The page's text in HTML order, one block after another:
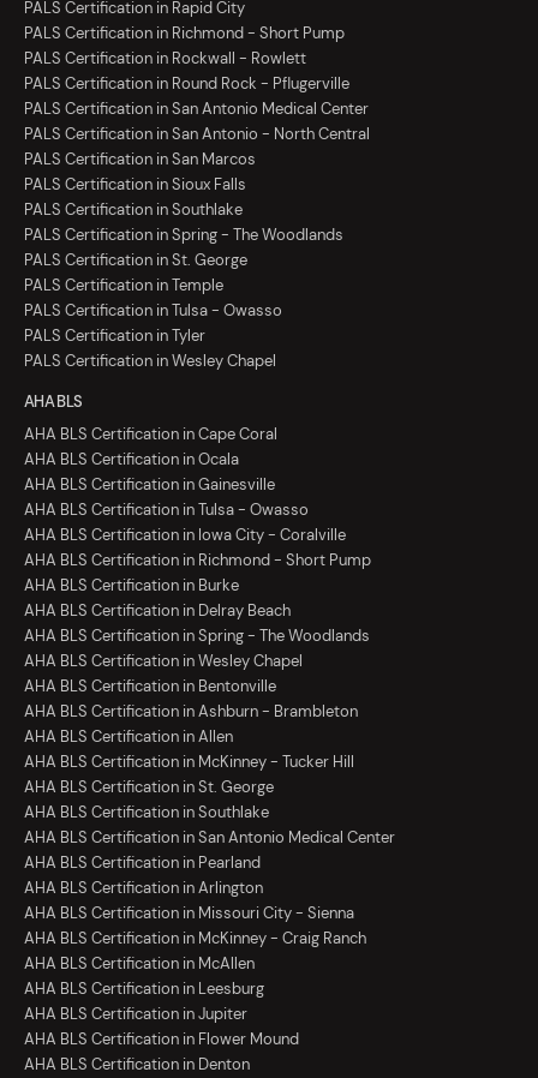
PALS Certification in Rapid City
PALS Certification in Richmond - Short Pump
PALS Certification in Rockwall - Rowlett
PALS Certification in Round Rock - Pflugerville
PALS Certification in San Antonio Medical Center
PALS Certification in San Antonio - North Central
PALS Certification in San Marcos
PALS Certification in Sioux Falls
PALS Certification in Southlake
PALS Certification in Spring - The Woodlands
PALS Certification in St. George
PALS Certification in Temple
PALS Certification in Tulsa - Owasso
PALS Certification in Tyler
PALS Certification in Wesley Chapel
AHA BLS
AHA BLS Certification in Cape Coral
AHA BLS Certification in Ocala
AHA BLS Certification in Gainesville
AHA BLS Certification in Tulsa - Owasso
AHA BLS Certification in Iowa City - Coralville
AHA BLS Certification in Richmond - Short Pump
AHA BLS Certification in Burke
AHA BLS Certification in Delray Beach
AHA BLS Certification in Spring - The Woodlands
AHA BLS Certification in Wesley Chapel
AHA BLS Certification in Bentonville
AHA BLS Certification in Ashburn - Brambleton
AHA BLS Certification in Allen
AHA BLS Certification in McKinney - Tucker Hill
AHA BLS Certification in St. George
AHA BLS Certification in Southlake
AHA BLS Certification in San Antonio Medical Center
AHA BLS Certification in Pearland
AHA BLS Certification in Arlington
AHA BLS Certification in Missouri City - Sienna
AHA BLS Certification in McKinney - Craig Ranch
AHA BLS Certification in McAllen
AHA BLS Certification in Leesburg
AHA BLS Certification in Jupiter
AHA BLS Certification in Flower Mound
AHA BLS Certification in Denton